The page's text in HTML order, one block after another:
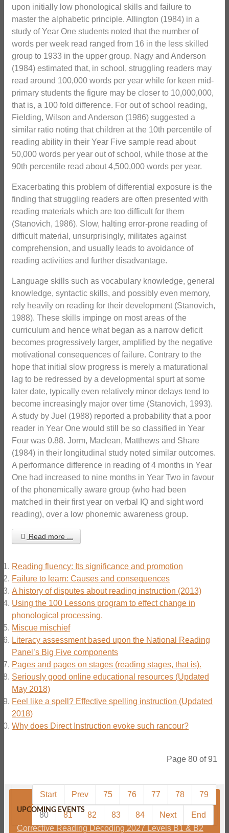
upon initially low phonological skills and failure to
master the alphabetic principle. Allington (1984) in a
study of Year One students noted that the number of
words per week read ranged from 16 in the less skilled
group to 1933 in the upper group. Nagy and Anderson
(1984) estimated that, in school, struggling readers may
read around 100,000 words per year while for keen mid-
primary students the figure may be closer to 10,000,000,
that is, a 100 fold difference. For out of school reading,
Fielding, Wilson and Anderson (1986) suggested a
similar ratio noting that children at the 10th percentile of
reading ability in their Year Five sample read about
50,000 words per year out of school, while those at the
90th percentile read about 4,500,000 words per year.
Exacerbating this problem of differential exposure is the
finding that struggling readers are often presented with
reading materials which are too difficult for them
(Stanovich, 1986). Slow, halting error-prone reading of
difficult material, unsurprisingly, militates against
comprehension, and usually leads to avoidance of
reading activities and further disadvantage.
Language skills such as vocabulary knowledge, general
knowledge, syntactic skills, and possibly even memory,
rely heavily on reading for their development (Stanovich,
1988). These skills impinge on most areas of the
curriculum and hence what began as a narrow deficit
becomes progressively larger, amplified by the negative
motivational consequences of failure. Contrary to the
hope that initial slow progress is merely a maturational
lag to be redressed by a developmental spurt at some
later date, typically even relatively minor delays tend to
become increasingly major over time (Stanovich, 1993).
A study by Juel (1988) reported a probability that a poor
reader in Year One would still be so classified in Year
Four was 0.88. Jorm, Maclean, Matthews and Share
(1984) in their longitudinal study noted similar outcomes.
A performance difference in reading of 4 months in Year
One had increased to nine months in Year Two in favour
of the phonemically aware group (who had been
matched in their first year on verbal IQ and sight word
reading), over a low phonemic awareness group.
Read more ...
Reading fluency: Its significance and promotion
Failure to learn: Causes and consequences
A history of disputes about reading instruction (2013)
Using the 100 Lessons program to effect change in
phonological processing.
Miscue mischief
Literacy assessment based upon the National Reading
Panel’s Big Five components
Pages and pages on stages (reading stages, that is).
Seriously good online educational resources (Updated
May 2018)
Feel like a spell? Effective spelling instruction (Updated
2018)
Why does Direct Instruction evoke such rancour?
Page 80 of 91
Start Prev 75 76 77 78 79
80 81 82 83 84 Next End
UPCOMING EVENTS
Corrective Reading Decoding 2027 Levels B1 & B2